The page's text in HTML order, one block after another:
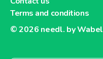
Terms and conditions
© 2026 needl. by Wabel